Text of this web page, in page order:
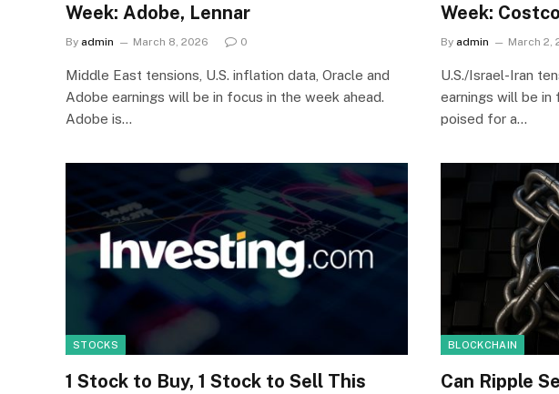
Week: Adobe, Lennar
By admin March 8, 2026 0
Middle East tensions, U.S. inflation data, Oracle and
Adobe earnings will be in focus in the week ahead.
Adobe is…
Week:
By admin March 2,
U.S./Israel-Iran
earnings will be in
poised for a…
STOCKS
1 Stock to Buy, 1 Stock to Sell This
BLOCKCHAIN
Can Ripple